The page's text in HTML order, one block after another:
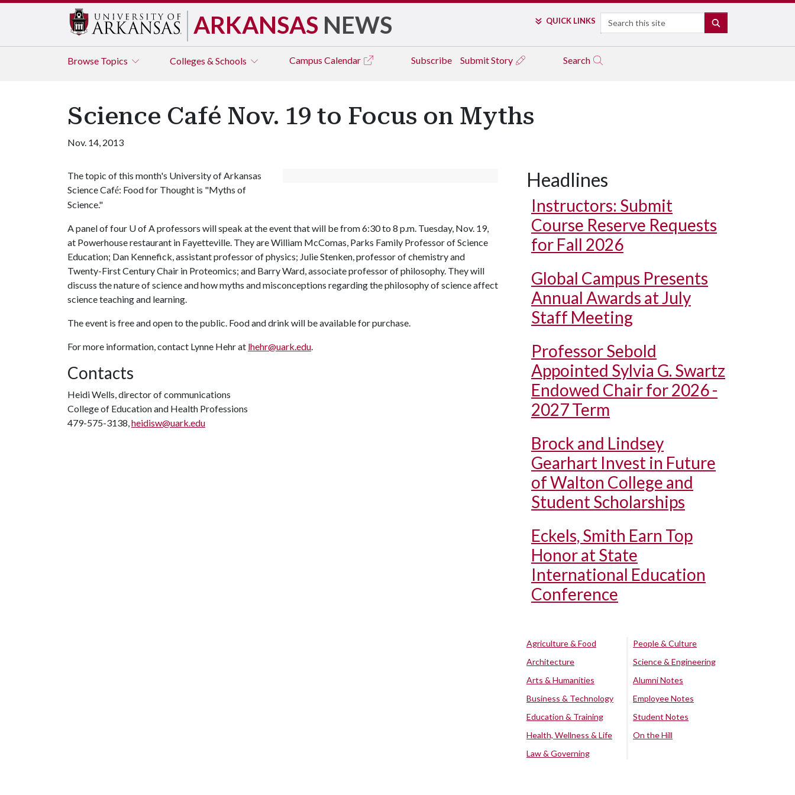
ARKANSAS NEWS QUICK LINKS Search
Browse Topics Colleges & Schools Campus Calendar Subscribe Submit Story Search
Science Café Nov. 19 to Focus on Myths
Nov. 14, 2013
The topic of this month's University of Arkansas
Science Café: Food for Thought is "Myths of
Science."
A panel of four U of Aprofessors will speak at the event that will be from 6:30 to 8 p.m. Tuesday, Nov. 19,
at Powerhouse restaurant in Fayetteville. They are William McComas, Parks Family Professor of Science
Education; Dan Kennefick, assistant professor of physics; Julie Stenken, professor of chemistry and
Twenty-First Century Chair in Proteomics; and Barry Ward, associate professor of philosophy. They will
discuss the nature of science and how myths and misconceptions regarding the philosophy of science affect
science teaching and learning.
The event is free and open to the public. Food and drink will be available for purchase.
For more information, contact Lynne Hehr at lhehr@uark.edu.
Contacts
Heidi Wells, director of communications
College of Education and Health Professions
479-575-3138,heidisw@uark.edu
Headlines
Instructors: Submit
Course Reserve Requests
for Fall 2026
Global Campus Presents
Annual Awards at July
Staff Meeting
Professor Sebold
Appointed Sylvia G. Swartz
Endowed Chair for 2026 -
2027 Term
Brock and Lindsey
Gearhart Invest in Future
of Walton College and
Student Scholarships
Eckels, Smith Earn Top
Honor at State
International Education
Conference
Agriculture & Food
Architecture
Arts & Humanities
Business & Technology
Education & Training
Health, Wellness & Life
Law & Governing
People & Culture
Science & Engineering
Alumni Notes
Employee Notes
Student Notes
On the Hill